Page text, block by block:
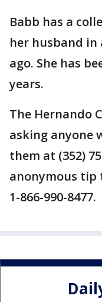
Babb has a
her husband in
ago. She has
years.
The Hernando
asking anyone
them at (352)
anonymous tip
1-866-990-8477.